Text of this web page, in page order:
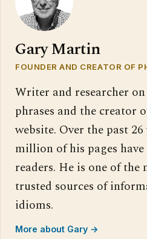
Gary Martin
FOUNDER AND CREATOR OF
Writer and researcher
phrases and the creator
website. Over the past
million of his pages
readers. He is one of
trusted sources of
idioms.
More about Gary →